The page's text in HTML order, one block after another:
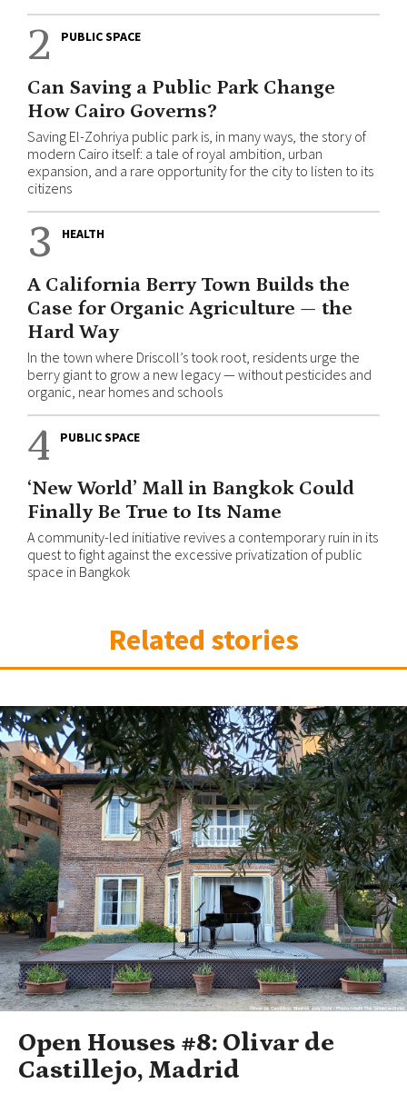
2 PUBLIC SPACE
Can Saving a Public Park Change
How Cairo Governs?
Saving El-Zohriya public park is, in many ways, the story of
modern Cairo itself: a tale of royal ambition, urban
expansion, and a rare opportunity for the city to listen to its
citizens
3 HEALTH
A California Berry Town Builds the
Case for Organic Agriculture — the
Hard Way
In the town where Driscoll’s took root, residents urge the
berry giant to grow a new legacy — without pesticides and
organic, near homes and schools
4 PUBLIC SPACE
‘New World’ Mall in Bangkok Could
Finally Be True to Its Name
A community-led initiative revives a contemporary ruin in its
quest to fight against the excessive privatization of public
space in Bangkok
Related stories
Open Houses #8: Olivar de
Castillejo, Madrid